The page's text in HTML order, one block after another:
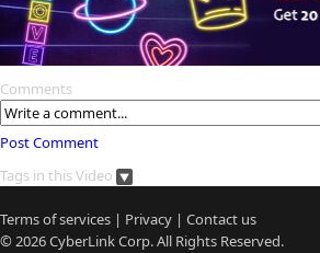
Comments
Post Comment
Tags in this Video
Terms of services | Privacy | Contact us
© 2026CyberLinkCorp. All Rights Reserved.